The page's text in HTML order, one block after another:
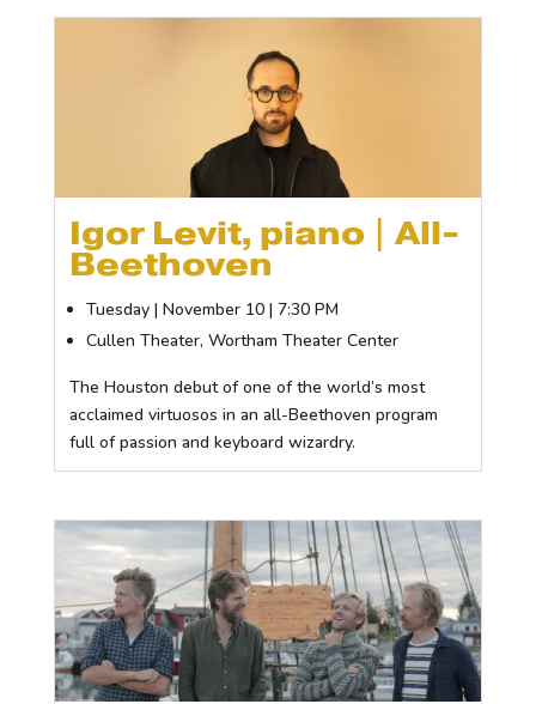
Igor Levit, piano | All-
Beethoven
Tuesday | November 10 | 7:30 PM
Cullen Theater, Wortham Theater Center
The Houston debut of one of the world’s most
acclaimed virtuosos in an all-Beethoven program
full of passion and keyboard wizardry.